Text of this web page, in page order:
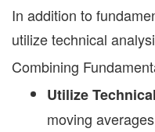
In addition to
utilize technical
Combining
Utilize
moving